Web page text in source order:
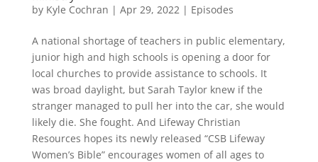
by Kyle Cochran | Apr 29, 2022| Episodes
A national shortage of teachers in public elementary,
junior high and high schools is opening a door for
local churches to provide assistance to schools. It
was broad daylight, but Sarah Taylor knew if the
stranger managed to pull her into the car, she would
likely die. She fought. And Lifeway Christian
Resources hopes its newly released “CSB Lifeway
Women’s Bible” encourages women of all ages to